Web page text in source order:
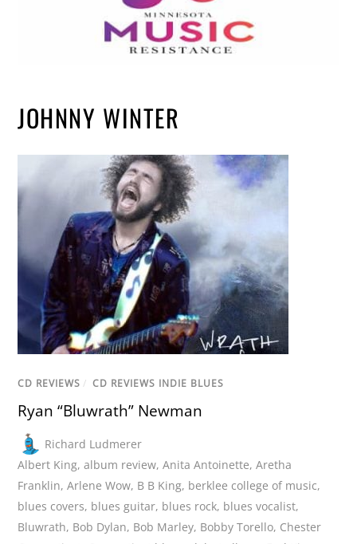
JOHNNY WINTER
CD REVIEWS / CD REVIEWS INDIE BLUES
Ryan “Bluwrath” Newman
Richard Ludmerer
Albert King,album review,Anita Antoinette,Aretha
Franklin,Arlene Wow, B B King, berklee college of music,
blues covers, blues guitar, blues rock, blues vocalist,
Bluwrath, Bob Dylan, Bob Marley, Bobby Torello, Chester